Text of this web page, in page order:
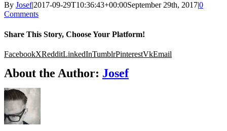
By Josef|2017-09-29T10:36:43+00:00September 29th, 2017|0
Comments
Share This Story, Choose Your Platform!
FacebookXRedditLinkedInTumblrPinterestVkEmail
About the Author: Josef